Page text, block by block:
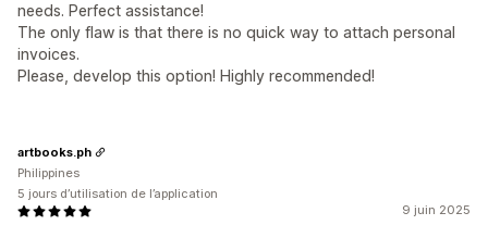
needs. Perfect assistance!
The only flaw is that there is no quick way to attach personal
invoices.
Please, develop this option! Highly recommended!
9 juin 2025
artbooks.ph
Philippines
5 jours d’utilisation de l’application